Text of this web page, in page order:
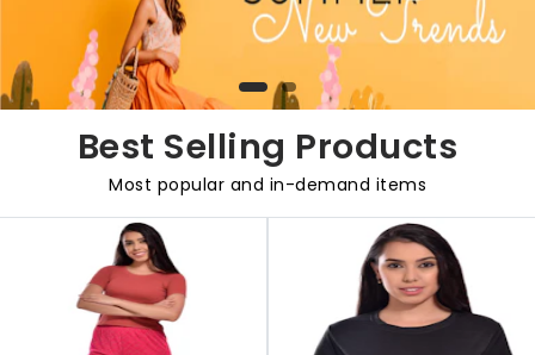
Best Selling Products
Most popular and in-demand items